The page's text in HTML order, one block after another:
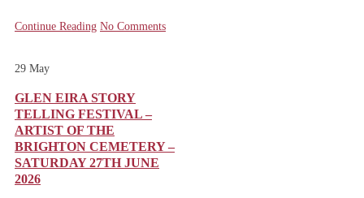
Continue Reading No Comments
29 May
GLEN EIRA STORY
TELLING FESTIVAL –
ARTIST OF THE
BRIGHTON CEMETERY –
SATURDAY 27TH JUNE
2026